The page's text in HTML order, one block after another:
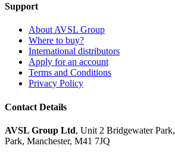
Support
About AVSL Group
Where to buy?
International distributors
Apply for an account
Terms and Conditions
Privacy Policy
Contact Details
AVSL Group Ltd, Unit 2 Bridgewater Park,
Park, Manchester, M41 7JQ